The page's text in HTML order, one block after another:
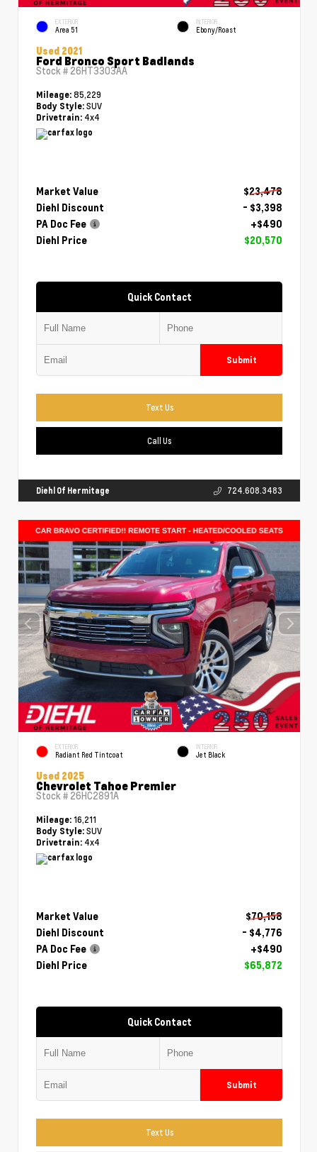
EXTERIOR
Area 51
INTERIOR
Ebony/Roast
Used 2021
Ford Bronco Sport Badlands
Stock # 26HT3303AA
Mileage: 85,229
Body Style: SUV
Drivetrain: 4x4
Market Value
$23,478
Diehl Discount
- $3,398
PA Doc Fee
+$490
Diehl Price
$20,570
Quick Contact
Submit
Text Us
Call Us
Diehl Of Hermitage 724.608.3483
EXTERIOR
Radiant Red Tintcoat
INTERIOR
Jet Black
Used 2025
Chevrolet Tahoe Premier
Stock # 26HC2891A
Mileage: 16,211
Body Style: SUV
Drivetrain: 4x4
Market Value
$70,158
Diehl Discount
- $4,776
PA Doc Fee
+$490
Diehl Price
$65,872
Quick Contact
Submit
Text Us